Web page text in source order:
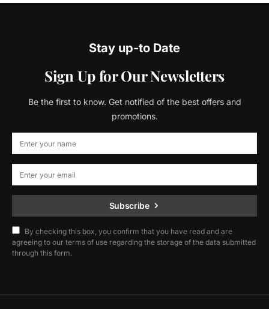
Stay up-to Date
Sign Up for Our Newsletters
Be the first to know. Get notified of the best offers and
promotions.
Subscribe
By checking this box, you confirm that you have read and are
agreeing to our terms of use regarding the storage of the data submitted
through this form.